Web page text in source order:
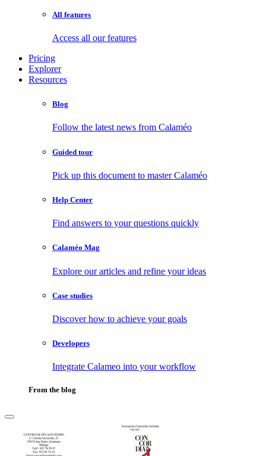
All features
Access all our features
Pricing
Explorer
Resources
Blog
Follow the latest news from Calaméo
Guided tour
Pick up this document to master Calaméo
Help Center
Find answers to your questions quickly
Calaméo Mag
Explore our articles and refine your ideas
Case studies
Discover how to achieve your goals
Developers
Integrate Calameo into your workflow
From the blog